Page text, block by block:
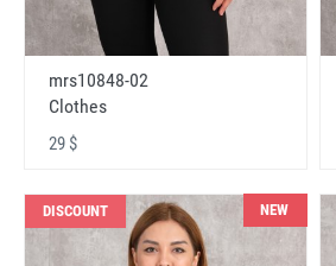
mrs10848-02
Clothes
29 $
DISCOUNT NEW